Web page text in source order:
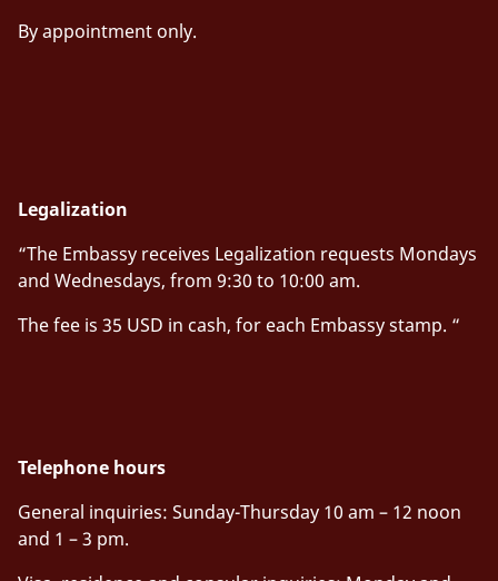
By appointment only.
Legalization
“The Embassy receives Legalization requests Mondays
and Wednesdays, from 9:30 to 10:00 am.
The fee is 35 USD in cash, for each Embassy stamp. “
Telephone hours
General inquiries: Sunday-Thursday 10 am – 12 noon
and 1 – 3 pm.